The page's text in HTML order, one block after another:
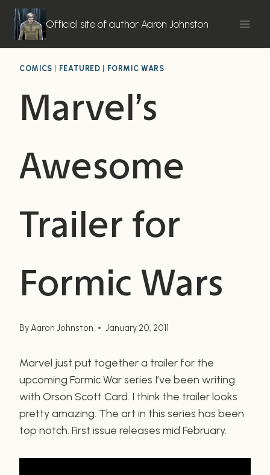
Skip
content
Official site of author Aaron Johnston
COMICS FEATURED FORMIC WARS
Marvel’s
Awesome
Trailer for
Formic Wars
ByAaron Johnston January 20, 2011
Marvel just put together a trailer for the
upcoming Formic War series I’ve been writing
with Orson Scott Card. I think the trailer looks
pretty amazing. The art in this series has been
top notch. First issue releases mid February.